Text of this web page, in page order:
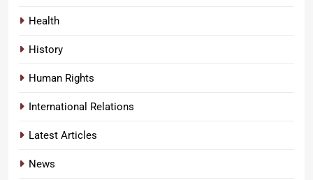
Health
History
Human Rights
International Relations
Latest Articles
News